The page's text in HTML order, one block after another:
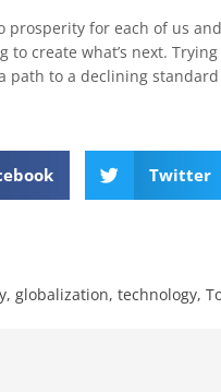
prosperity for each of us
to create what’s next.
path to a declining
Twitter
, globalization, technology,